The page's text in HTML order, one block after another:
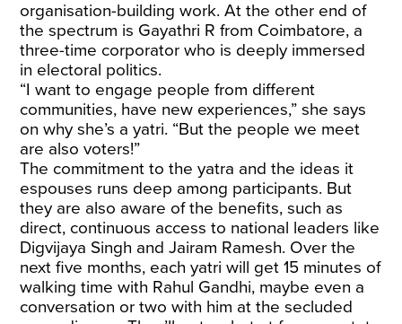
organisation-building work. At the other end of
the spectrum is Gayathri R from Coimbatore, a
three-time corporator who is deeply immersed
in electoral politics.
“I want to engage people from different
communities, have new experiences,” she says
on why she’s a yatri. “But the people we meet
are also voters!”
The commitment to the yatra and the ideas it
espouses runs deep among participants. But
they are also aware of the benefits, such as
direct, continuous access to national leaders like
Digvijaya Singh and Jairam Ramesh. Over the
next five months, each yatri will get 15 minutes of
walking time with Rahul Gandhi, maybe even a
conversation or two with him at the secluded